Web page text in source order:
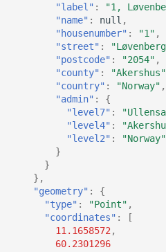
"label" :
"1,
"name" : null ,
"housenumber" : "1" ,
"street" :
"postcode" : "2054" ,
"county" : "Akershus"
"country" : "Norway" ,
"admin" :
{
"level7" :
"level4" :
"level2" :
"Norway"
}
}
},
"geometry" :
{
"type" : "Point" ,
"coordinates" :
[
11.1658572 ,
60.2301296